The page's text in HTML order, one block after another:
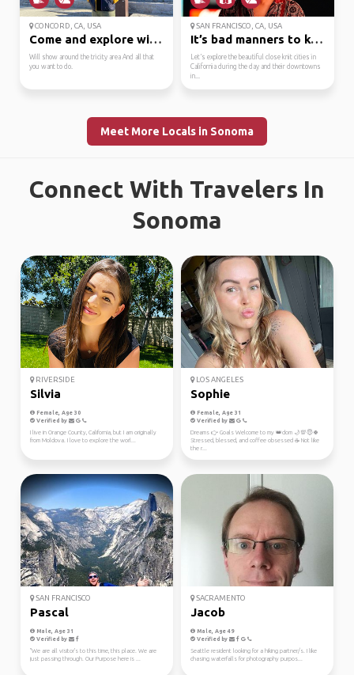
CONCORD, CA, USA
Come and explore with me
Will show around the tricity area And all that
you want to do.
SAN FRANCISCO, CA, USA
It’s bad manners to ke...
Let’s explore the beautiful close knit cities in
California during the day and their downtowns
in...
Meet More Locals in Sonoma
Connect With Travelers In
Sonoma
RIVERSIDE
Silvia
Female, Age 30
Verified by
I live in Orange County, California, but I am originally
from Moldova. I love to explore the worl...
LOS ANGELES
Sophie
Female, Age 31
Verified by
Dreams 👉 Goals Welcome to my 👑dom 🌙💯😇🍀
Stressed, blessed, and coffee obsessed ☕ Not like
the r...
SAN FRANCISCO
Pascal
Male, Age 31
Verified by
"We are all visitor's to this time, this place. We are
just passing through. Our Purpose here is ...
SACRAMENTO
Jacob
Male, Age 49
Verified by
Seattle resident looking for a hiking partner/s. I like
chasing waterfalls for photography purpos...